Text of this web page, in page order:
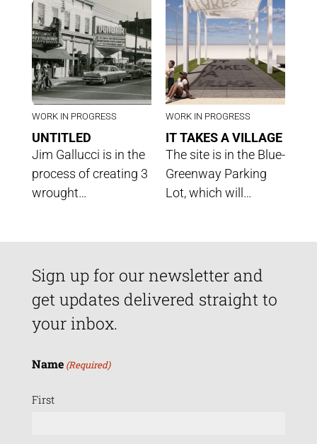
WORK IN PROGRESS
UNTITLED
Jim Gallucci is in the
process of creating 3
wrought…
WORK IN PROGRESS
IT TAKES A VILLAGE
The site is in the Blue-
Greenway Parking
Lot, which will…
Sign up for our newsletter and
get updates delivered straight to
your inbox.
Name (Required)
First